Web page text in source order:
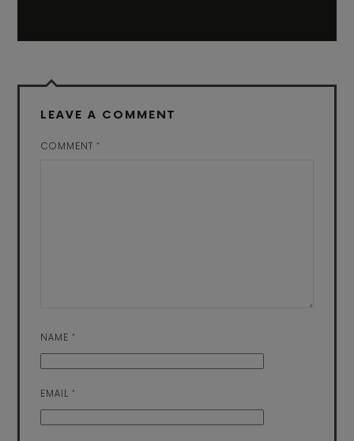
LEAVE A COMMENT
COMMENT *
NAME *
EMAIL *